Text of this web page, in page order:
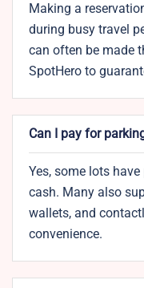
Making a
during busy travel
can often be made
SpotHero to
Can I pay for
Yes, some lots
cash. Many also
wallets, and
convenience.